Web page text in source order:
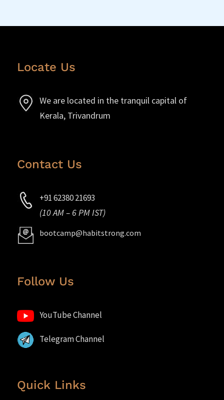
Locate Us
We are located in the tranquil capital of
Kerala, Trivandrum
Contact Us
+91 62380 21693
(10 AM – 6 PM IST)
bootcamp@habitstrong.com
Follow Us
YouTube Channel
Telegram Channel
Quick Links